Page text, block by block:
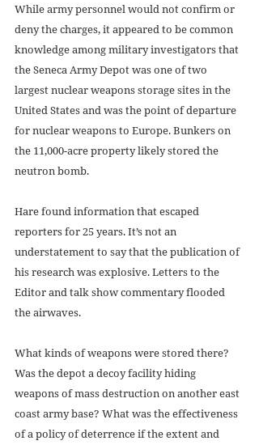
While army personnel would not confirm or
deny the charges, it appeared to be common
knowledge among military investigators that
the Seneca Army Depot was one of two
largest nuclear weapons storage sites in the
United States and was the point of departure
for nuclear weapons to Europe. Bunkers on
the 11,000-acre property likely stored the
neutron bomb.
Hare found information that escaped
reporters for 25 years. It’s not an
understatement to say that the publication of
his research was explosive. Letters to the
Editor and talk show commentary flooded
the airwaves.
What kinds of weapons were stored there?
Was the depot a decoy facility hiding
weapons of mass destruction on another east
coast army base? What was the effectiveness
of a policy of deterrence if the extent and